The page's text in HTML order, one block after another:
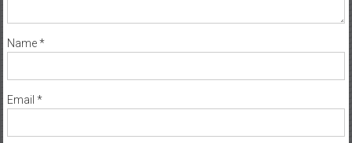
Name*
Email *